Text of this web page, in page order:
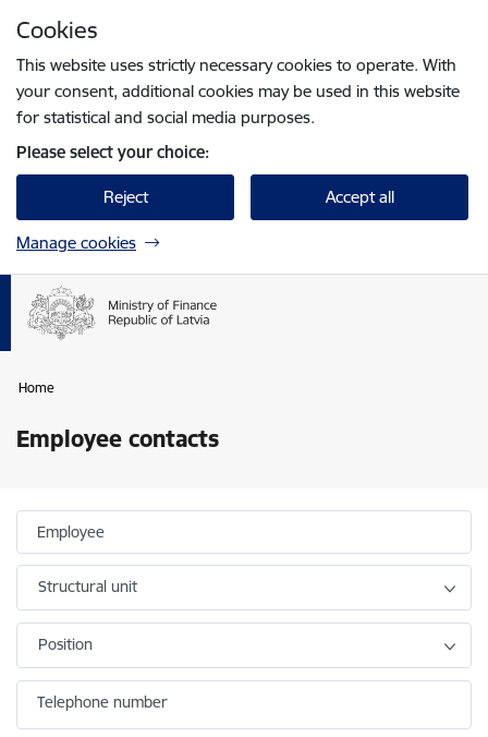
Cookies
This website uses strictly necessary cookies to operate. With
your consent, additional cookies may be used in this website
for statistical and social media purposes.
Please select your choice:
Reject Accept all
Manage cookies
Home
Employee contacts
Employee
Structural unit
Position
Telephone number